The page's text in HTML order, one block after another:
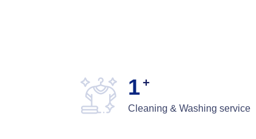
1 +
Cleaning & Washing service